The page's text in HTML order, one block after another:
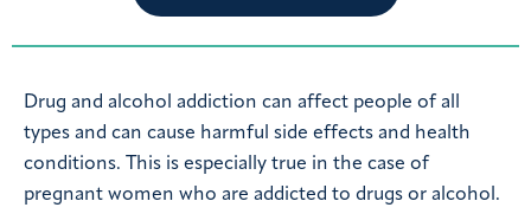
Drug and alcohol addiction can affect people of all
types and can cause harmful side effects and health
conditions. This is especially true in the case of
pregnant women who are addicted to drugs or alcohol.